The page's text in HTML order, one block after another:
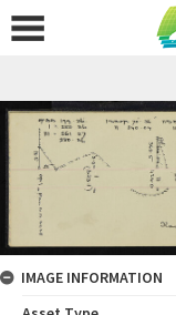
IMAGE INFORMATION